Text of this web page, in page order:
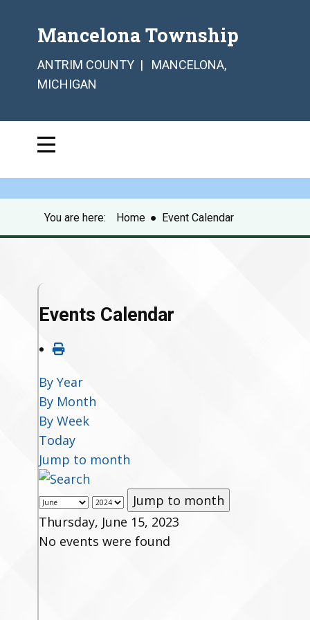
Mancelona Township
ANTRIM COUNTY | MANCELONA,
MICHIGAN
You are here: Home ● Event Calendar
Events Calendar
By Year
By Month
By Week
Today
Jump to month
Jump to month
Thursday, June 15, 2023
No events were found